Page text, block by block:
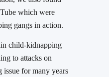
which were
gangs in action.
child-kidnapping
to attacks on
issue for many years